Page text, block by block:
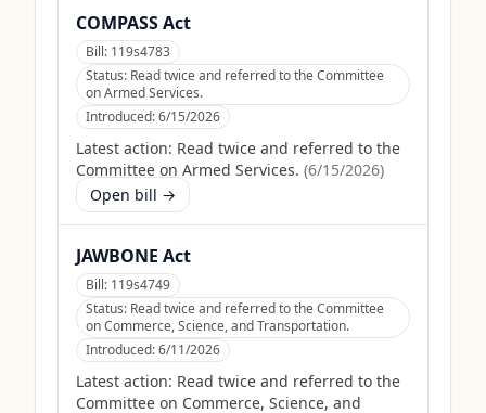
COMPASS Act
Bill: 119s4783
Status: Read twice and referred to the Committee
on Armed Services.
Introduced:6/15/2026
Latest action: Read twice and referred to the
Committee on Armed Services. (6/15/2026)
Open bill →
JAWBONE Act
Bill: 119s4749
Status: Read twice and referred to the Committee
on Commerce, Science, and Transportation.
Introduced:6/11/2026
Latest action: Read twice and referred to the
Committee on Commerce, Science, and